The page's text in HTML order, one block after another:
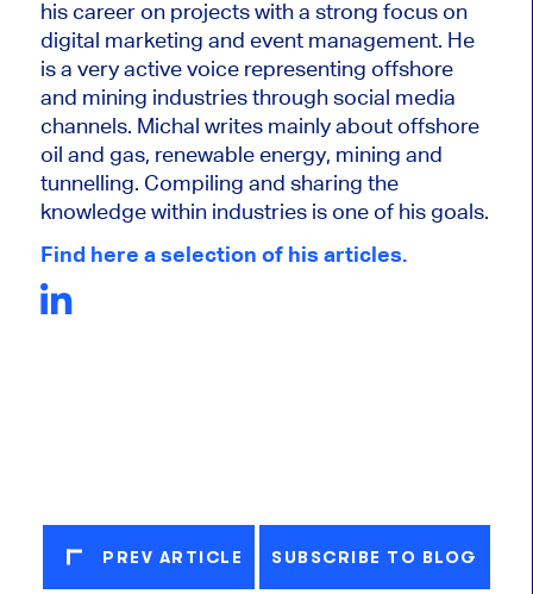
his career on projects with a strong focus on
digital marketing and event management. He
is a very active voice representing offshore
and mining industries through social media
channels. Michal writes mainly about offshore
oil and gas, renewable energy, mining and
tunnelling. Compiling and sharing the
knowledge within industries is one of his goals.
Find here a selection of his articles.
PREV ARTICLE SUBSCRIBE TO BLOG